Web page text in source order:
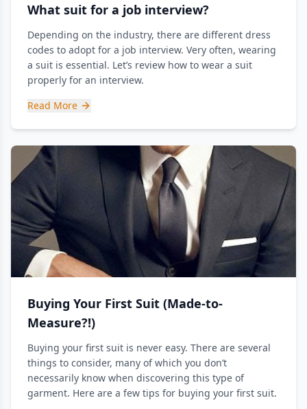
What suit for a job interview?
Depending on the industry, there are different dress
codes to adopt for a job interview. Very often, wearing
a suit is essential. Let’s review how to wear a suit
properly for an interview.
Read More
Buying Your First Suit (Made-to-
Measure?!)
Buying your first suit is never easy. There are several
things to consider, many of which you don’t
necessarily know when discovering this type of
garment. Here are a few tips for buying your first suit.